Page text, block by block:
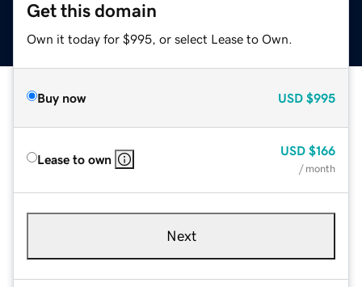
Get this domain
Own it today for $995, or select Lease to Own.
Buy now USD $995
Lease to own
USD $166
/ month
Next